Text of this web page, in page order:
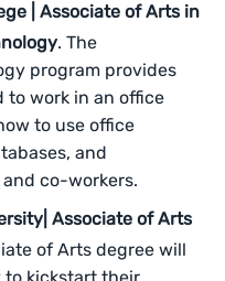
| Associate of Arts in
. The
program provides
to work in an office
to use office
and
co-workers.
Associate of Arts
of Arts degree will